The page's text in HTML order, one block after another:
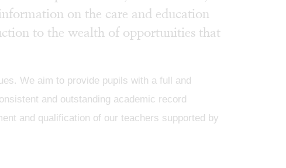
on the care and education
to the wealth of opportunities that
We aim to provide pupils with a full and
and outstanding academic record
and qualification of our teachers supported by